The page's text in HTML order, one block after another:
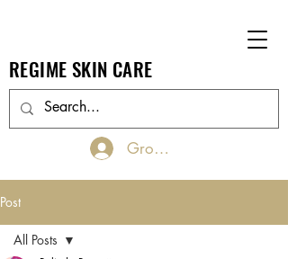
REGIME SKIN CARE
Groups Log In/Join
Post
All Posts